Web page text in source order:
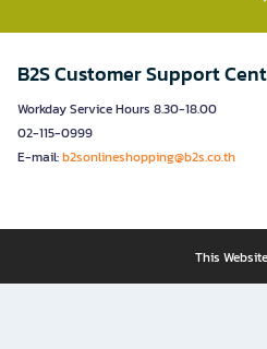
B2S Customer Support
Workday Service Hours 8.30-18.00
02-115-0999
E-mail:b2sonlineshopping@b2s.co.th
This